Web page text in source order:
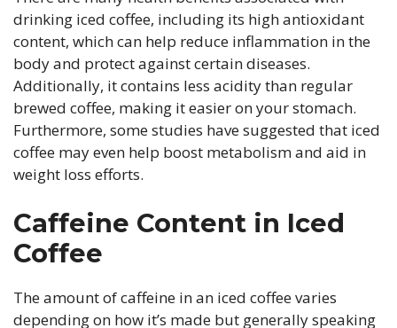
drinking iced coffee, including its high antioxidant
content, which can help reduce inflammation in the
body and protect against certain diseases.
Additionally, it contains less acidity than regular
brewed coffee, making it easier on your stomach.
Furthermore, some studies have suggested that iced
coffee may even help boost metabolism and aid in
weight loss efforts.
Caffeine Content in Iced
Coffee
The amount of caffeine in an iced coffee varies
depending on how it’s made but generally speaking